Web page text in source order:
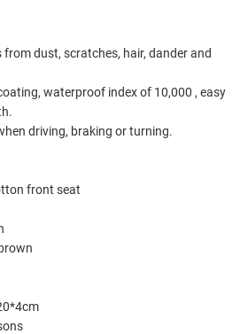
dust, scratches, hair, dander and
waterproof index of 10,000 , easy
driving, braking or turning.
front seat